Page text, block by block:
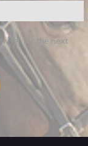
for the next